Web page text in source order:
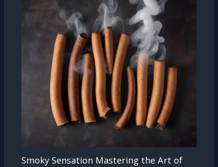
Smoky Sensation Mastering the Art of